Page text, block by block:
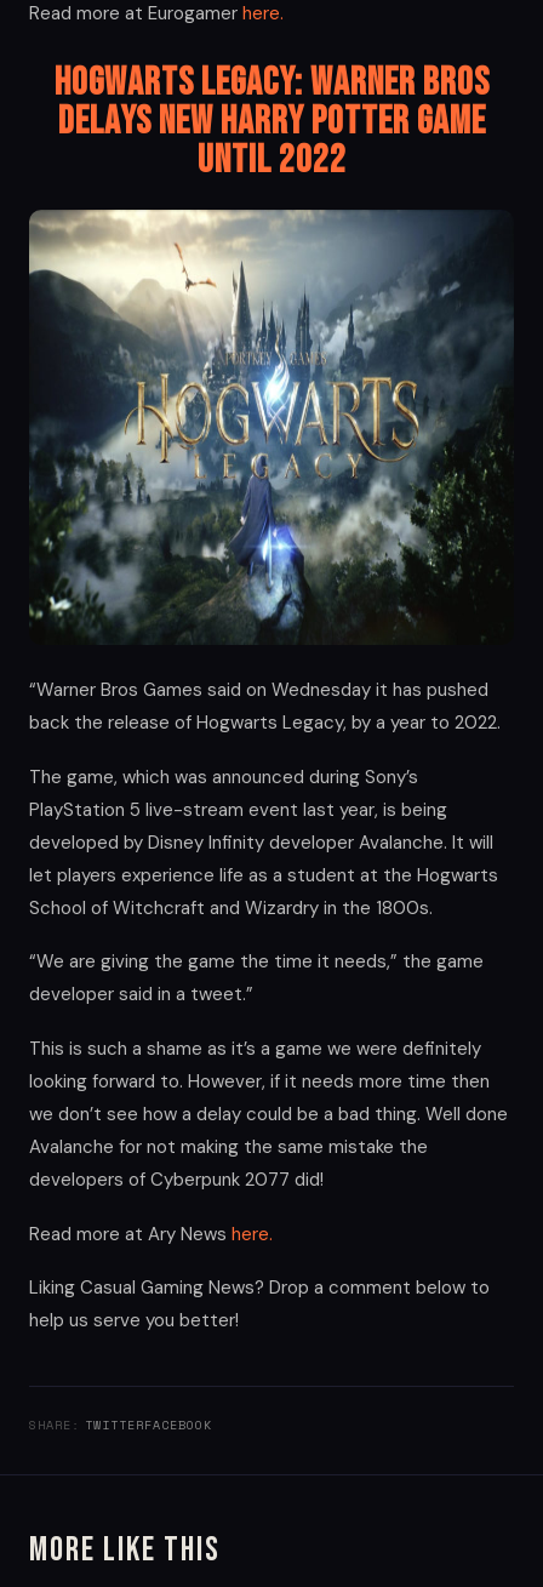
Read more at Eurogamer here.
Hogwarts Legacy: Warner Bros
Delays New Harry Potter Game
Until 2022
“Warner Bros Games said on Wednesday it has pushed
back the release of Hogwarts Legacy, by a year to 2022.
The game, which was announced during Sony’s
PlayStation 5 live-stream event last year, is being
developed by Disney Infinity developer Avalanche. It will
let players experience life as a student at the Hogwarts
School of Witchcraft and Wizardry in the 1800s.
“We are giving the game the time it needs,” the game
developer said in a tweet.”
This is such a shame as it’s a game we were definitely
looking forward to. However, if it needs more time then
we don’t see how a delay could be a bad thing. Well done
Avalanche for not making the same mistake the
developers of Cyberpunk 2077 did!
Read more at Ary News here.
Liking Casual Gaming News? Drop a comment below to
help us serve you better!
SHARE: TWITTERFACEBOOK
More Like This